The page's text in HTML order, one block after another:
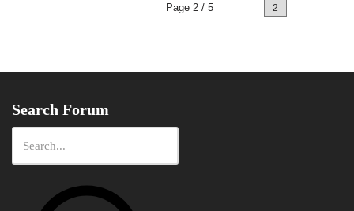
Page 2 / 5
Search Forum